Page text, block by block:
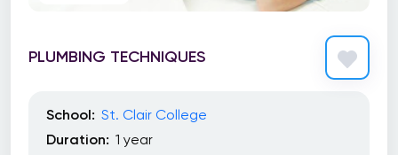
PLUMBING TECHNIQUES
School: St. Clair College
Duration: 1 year